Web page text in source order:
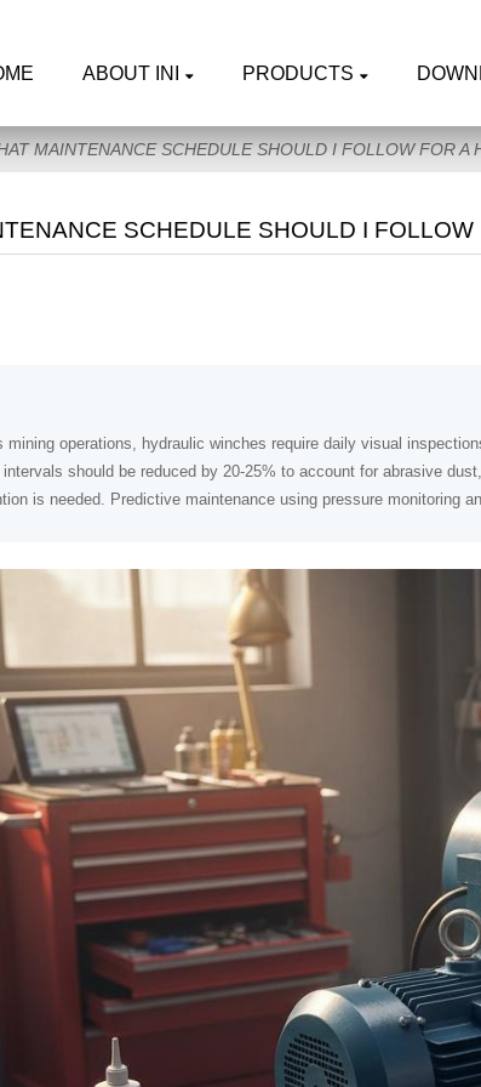
ABOUT INI PRODUCTS
MAINTENANCE SCHEDULE SHOULD I FOLLOW FOR
SCHEDULE SHOULD I
mining operations, hydraulic winches require daily visual
should be reduced by 20-25% to account for abrasive
is needed. Predictive maintenance using pressure monitoring